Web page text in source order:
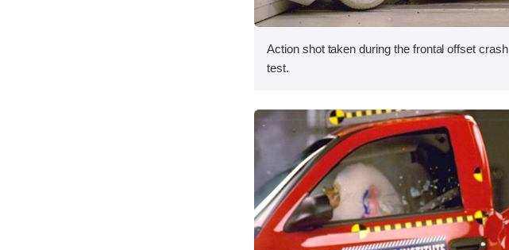
Action shot taken during the frontal offset crash
test.